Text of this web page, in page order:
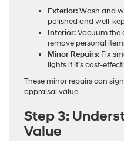
Exterior:Wash and
polished and well-
Interior:Vacuum the
remove personal
Minor Repairs: Fix
lights if it’s cost-
These minor repairs can
appraisal value.
Step 3:
Value